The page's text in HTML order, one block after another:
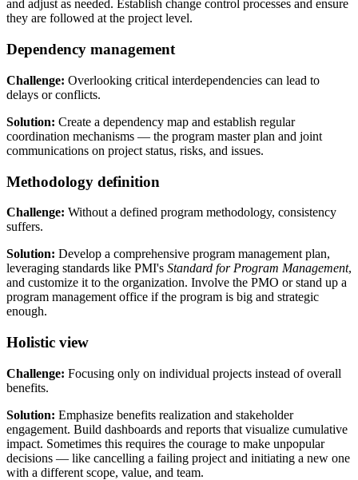
and adjust as needed. Establish change control processes and ensure
they are followed at the project level.
Dependency management
Challenge: Overlooking critical interdependencies can lead to
delays or conflicts.
Solution: Create a dependency map and establish regular
coordination mechanisms — the program master plan and joint
communications on project status, risks, and issues.
Methodology definition
Challenge: Without a defined program methodology, consistency
suffers.
Solution: Develop a comprehensive program management plan,
leveraging standards like PMI's Standard for Program Management,
and customize it to the organization. Involve the PMO or stand up a
program management office if the program is big and strategic
enough.
Holistic view
Challenge: Focusing only on individual projects instead of overall
benefits.
Solution: Emphasize benefits realization and stakeholder
engagement. Build dashboards and reports that visualize cumulative
impact. Sometimes this requires the courage to make unpopular
decisions — like cancelling a failing project and initiating a new one
with a different scope, value, and team.